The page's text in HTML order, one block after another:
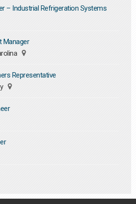
– Industrial Refrigeration Systems
Manager
Representative